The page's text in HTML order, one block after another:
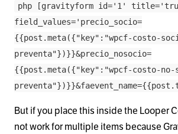
php [gravityform id='1'
field_values='precio_socio=
{{post.meta({"key":"wpcf-costo-
preventa"})}}&precio_nosocio=
{{post.meta({"key":"wpcf-costo-no-
But if you place this inside the Looper
not work for multiple items because